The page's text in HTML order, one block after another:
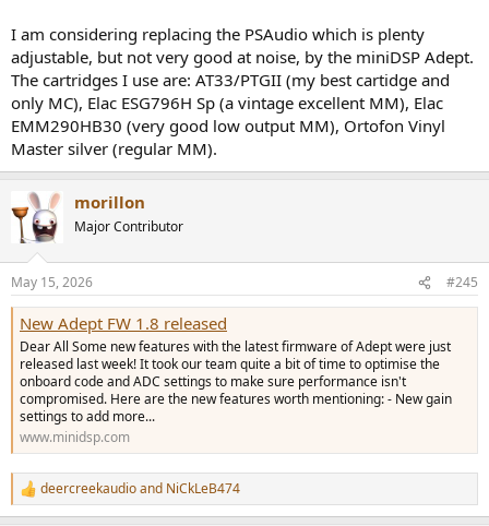
I am considering replacing the PSAudio which is plenty
adjustable, but not very good at noise, by the miniDSP Adept.
The cartridges I use are: AT33/PTGII (my best cartidge and
only MC), Elac ESG796H Sp (a vintage excellent MM), Elac
EMM290HB30 (very good low output MM), Ortofon Vinyl
Master silver (regular MM).
morillon
Major Contributor
May 15, 2026 #245
New Adept FW 1.8 released
Dear All Some new features with the latest firmware of Adept were just
released last week! It took our team quite a bit of time to optimise the
onboard code and ADC settings to make sure performance isn't
compromised. Here are the new features worth mentioning: - New gain
settings to add more...
www.minidsp.com
R
e
deercreekaudioand NiCkLeB474